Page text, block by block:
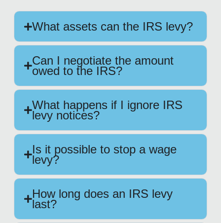
What assets can the IRS levy?
Can I negotiate the amount
owed to the IRS?
What happens if I ignore IRS
levy notices?
Is it possible to stop a wage
levy?
How long does an IRS levy
last?